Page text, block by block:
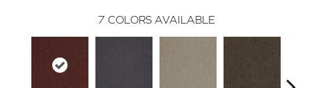
7 COLORS AVAILABLE